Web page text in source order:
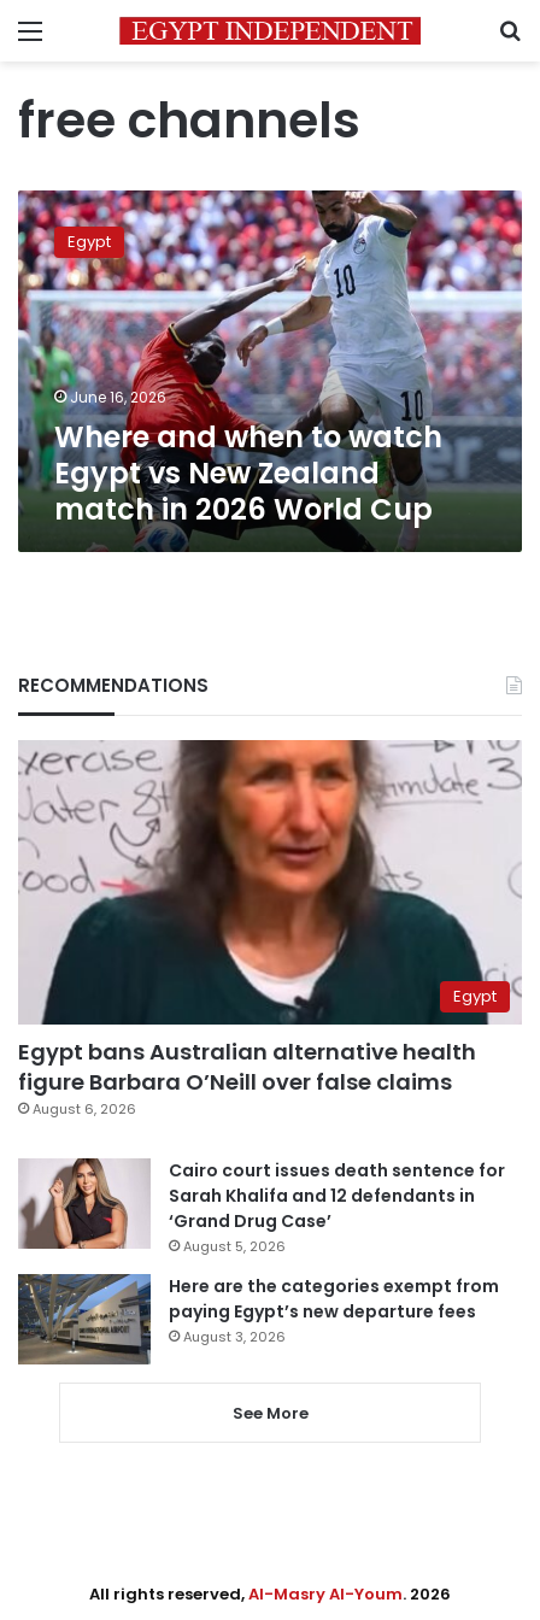
Menu
free channels
Where
and
when
to
watch
Egypt
vs
New
Zealand
match
in
2026
World
Egypt
June 16, 2026
Where and when to watch
Egypt vs New Zealand
match in 2026 World Cup
RECOMMENDATIONS
Egypt
Egypt bans Australian alternative health
figure Barbara O’Neill over false claims
August 6, 2026
Cairo court issues death sentence for
Sarah Khalifa and 12 defendants in
‘Grand Drug Case’
August 5, 2026
Here are the categories exempt from
paying Egypt’s new departure fees
August 3, 2026
See More
All rights reserved,Al-Masry Al-Youm. 2026